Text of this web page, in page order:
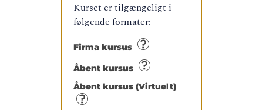
Kurset er tilgængeligt i
følgende formater:
Firma kursus
Åbent kursus
Åbent kursus (Virtuelt)